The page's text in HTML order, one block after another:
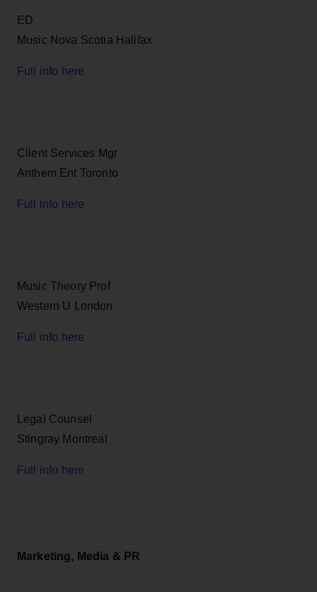
ED
Music Nova Scotia Halifax
Full info here
Client Services Mgr
Anthem Ent Toronto
Full info here
Music Theory Prof
Western U London
Full info here
Legal Counsel
Stingray Montreal
Full info here
Marketing, Media & PR